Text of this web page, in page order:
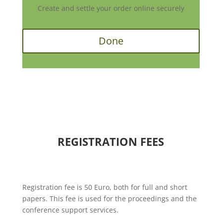
Create and settle your order online securely
Done
REGISTRATION FEES
Registration fee is 50 Euro, both for full and short
papers. This fee is used for the proceedings and the
conference support services.